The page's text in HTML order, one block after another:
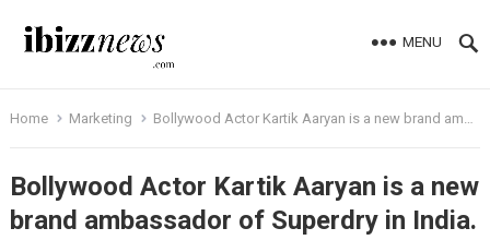
MENU
Home Marketing Bollywood Actor Kartik Aaryan is a new brand ambassador of Superdry in India.
Bollywood Actor Kartik Aaryan is a new
brand ambassador of Superdry in India.